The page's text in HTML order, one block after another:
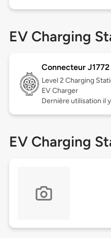
EV Charging
Connecteur J1772
Level 2 Charging
EV Charger
Dernière utilisation il
EV Charging